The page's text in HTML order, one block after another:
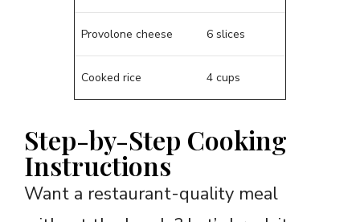
Provolone cheese 6 slices
Cooked rice 4 cups
Step-by-Step Cooking
Instructions
Want a restaurant-quality meal